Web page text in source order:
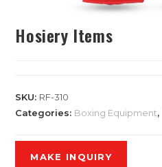
Hosiery Items
SKU: RF-310
Categories: Boxing Equipment,